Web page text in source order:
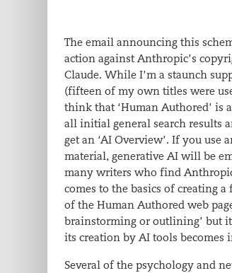
The email announcing this
action against Anthropic’s
Claude. While I’m a staunch
(fifteen of my own titles were
think that ‘Human Authored’ is
all initial general search results
get an ‘AI Overview’. If you
material, generative AI will be
many writers who find
comes to the basics of creating
of the Human Authored web
brainstorming or outlining’ but
its creation by AI tools becomes
Several of the psychology and